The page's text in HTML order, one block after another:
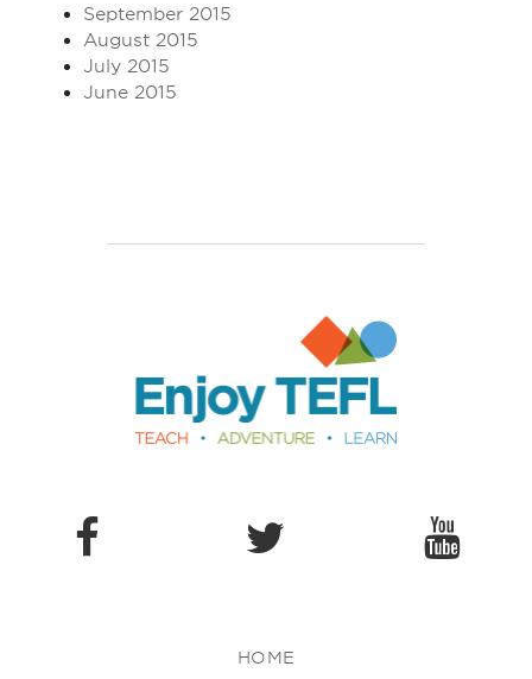
September 2015
August 2015
July 2015
June 2015
HOME